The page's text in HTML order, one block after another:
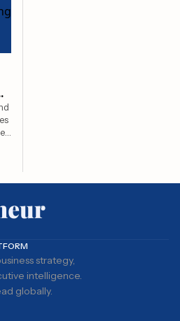
strategy,
intelligence.
globally.